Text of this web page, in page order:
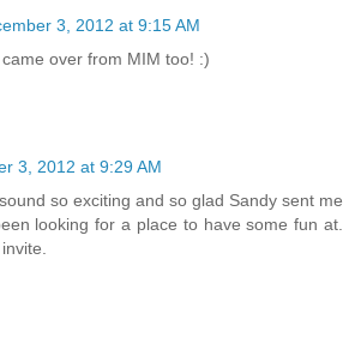
3, 2012 at 9:15 AM
over from MIM too! :)
3, 2012 at 9:29 AM
so exciting and so glad Sandy sent me
looking for a place to have some fun at.